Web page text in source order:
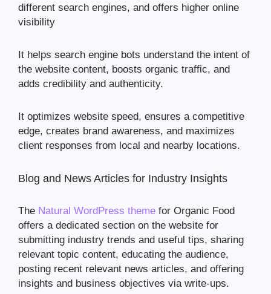
different search engines, and offers higher online
visibility
It helps search engine bots understand the intent of
the website content, boosts organic traffic, and
adds credibility and authenticity.
It optimizes website speed, ensures a competitive
edge, creates brand awareness, and maximizes
client responses from local and nearby locations.
Blog and News Articles for Industry Insights
The Natural WordPress theme for Organic Food
offers a dedicated section on the website for
submitting industry trends and useful tips, sharing
relevant topic content, educating the audience,
posting recent relevant news articles, and offering
insights and business objectives via write-ups.